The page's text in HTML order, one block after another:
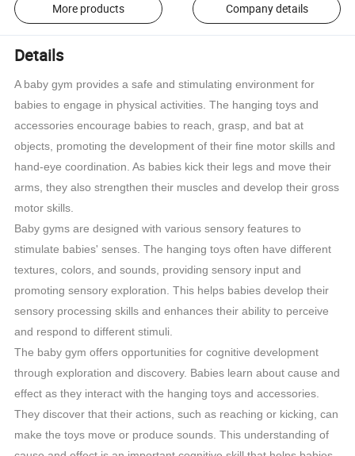
More products Company details
Details
A baby gym provides a safe and stimulating environment for
babies to engage in physical activities. The hanging toys and
accessories encourage babies to reach, grasp, and bat at
objects, promoting the development of their fine motor skills and
hand-eye coordination. As babies kick their legs and move their
arms, they also strengthen their muscles and develop their gross
motor skills.
Baby gyms are designed with various sensory features to
stimulate babies' senses. The hanging toys often have different
textures, colors, and sounds, providing sensory input and
promoting sensory exploration. This helps babies develop their
sensory processing skills and enhances their ability to perceive
and respond to different stimuli.
The baby gym offers opportunities for cognitive development
through exploration and discovery. Babies learn about cause and
effect as they interact with the hanging toys and accessories.
They discover that their actions, such as reaching or kicking, can
make the toys move or produce sounds. This understanding of